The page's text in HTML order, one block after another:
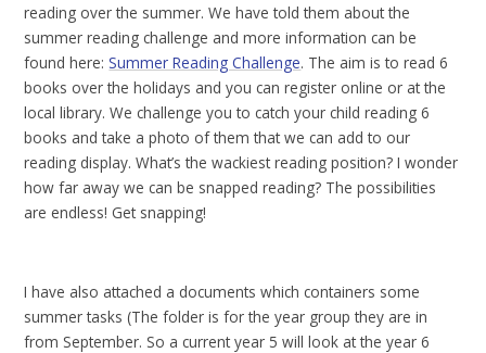
reading over the summer. We have told them about the
summer reading challenge and more information can be
found here:Summer Reading Challenge. The aim is to read 6
books over the holidays and you can register online or at the
local library. We challenge you to catch your child reading 6
books and take a photo of them that we can add to our
reading display. What’s the wackiest reading position? I wonder
how far away we can be snapped reading? The possibilities
are endless! Get snapping!
I have also attached a documents which containers some
summer tasks (The folder is for the year group they are in
from September. So a current year 5 will look at the year 6